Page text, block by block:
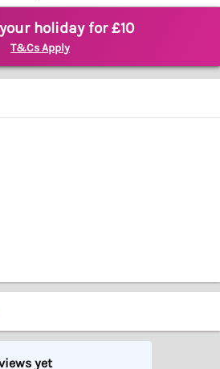
holiday for £10
T&Cs Apply
yet